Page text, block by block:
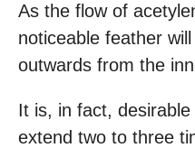
As the flow of
noticeable feather
outwards from the
It is, in fact, desirable
extend two to three